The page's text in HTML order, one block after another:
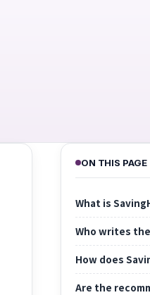
ON THIS PAGE
What is
Who writes
How does
Are the